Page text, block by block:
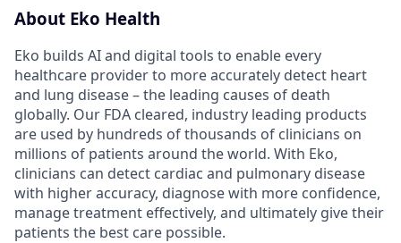
About Eko Health
Eko builds AI and digital tools to enable every
healthcare provider to more accurately detect heart
and lung disease – the leading causes of death
globally. Our FDA cleared, industry leading products
are used by hundreds of thousands of clinicians on
millions of patients around the world. With Eko,
clinicians can detect cardiac and pulmonary disease
with higher accuracy, diagnose with more confidence,
manage treatment effectively, and ultimately give their
patients the best care possible.